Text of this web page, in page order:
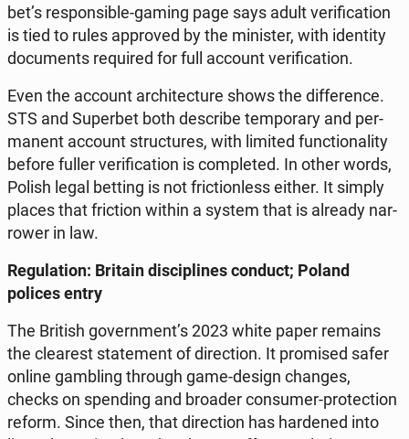
bet’s re­spon­si­ble-gaming page says adult ve­ri­fi­ca­tion
is tied to rules ap­pro­ved by the mi­ni­ster, with iden­ti­ty
do­cu­ments re­qu­ired for full account ve­ri­fi­ca­tion.
Even the account ar­chi­tec­tu­re shows the dif­fe­ren­ce.
STS and Su­per­bet both de­scri­be tem­po­ra­ry and per­
ma­nent account struc­tu­res, with limited func­tio­na­li­ty
before fuller ve­ri­fi­ca­tion is com­ple­ted. In other words,
Polish legal betting is not fric­tion­less either. It simply
places that fric­tion within a system that is already nar­
ro­wer in law.
Re­gu­la­tion: Britain di­sci­pli­nes conduct; Poland
polices entry
The British go­vern­ment’s 2023 white paper remains
the cle­arest sta­te­ment of di­rec­tion. It pro­mi­sed safer
online gam­bling through game-design changes,
checks on spen­ding and broader con­su­mer-pro­tec­tion
reform. Since then, that di­rec­tion has har­de­ned into